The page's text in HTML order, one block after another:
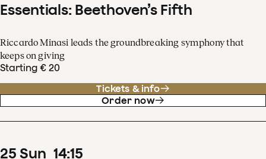
Essentials: Beethoven’s Fifth
Riccardo Minasi leads the groundbreaking symphony that
keeps on giving
Starting € 20
Tickets & info
Order now
25 Sun 14:15